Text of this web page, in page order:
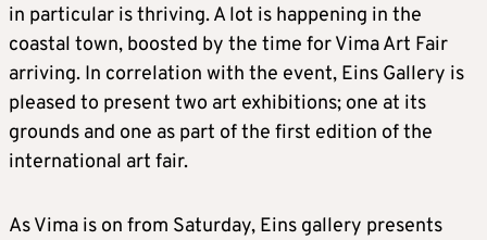
in particular is thriving. A lot is happening in the
coastal town, boosted by the time for Vima Art Fair
arriving. In correlation with the event, Eins Gallery is
pleased to present two art exhibitions; one at its
grounds and one as part of the first edition of the
international art fair.
As Vima is on from Saturday, Eins gallery presents